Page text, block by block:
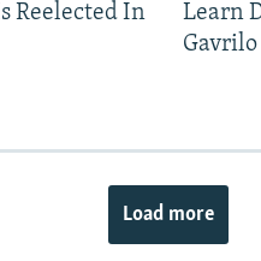
Reelected In
Learn
Load more